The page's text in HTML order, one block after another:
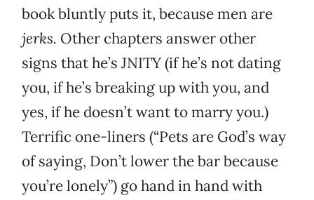
book bluntly puts it, because men are
jerks. Other chapters answer other
signs that he’s JNITY (if he’s not dating
you, if he’s breaking up with you, and
yes, if he doesn’t want to marry you.)
Terrific one-liners (“Pets are God’s way
of saying, Don’t lower the bar because
you’re lonely”) go hand in hand with